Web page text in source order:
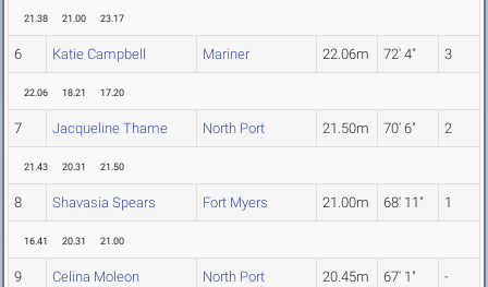
21.38 21.00 23.17
6 Katie Campbell Mariner 22.06m 72' 4" 3
22.06 18.21 17.20
7 Jacqueline Thame North Port 21.50m 70' 6" 2
21.43 20.31 21.50
8 Shavasia Spears Fort Myers 21.00m 68' 11" 1
16.41 20.31 21.00
9 Celina Moleon North Port 20.45m 67' 1" -